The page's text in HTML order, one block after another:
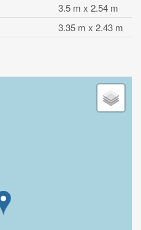
3.5 m x 2.54 m
3.35 m x 2.43 m